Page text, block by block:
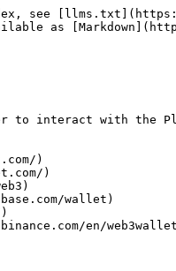
see
as
interact with the
)
)
wallet)
en/